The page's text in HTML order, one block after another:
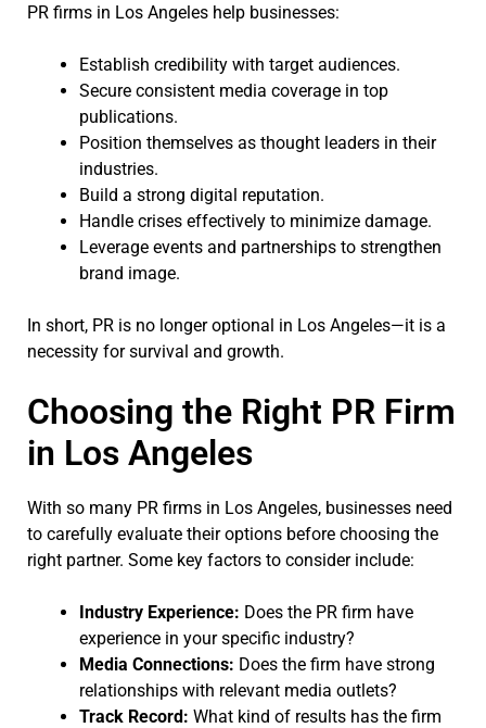
PR firms in Los Angeles help businesses:
Establish credibility with target audiences.
Secure consistent media coverage in top
publications.
Position themselves as thought leaders in their
industries.
Build a strong digital reputation.
Handle crises effectively to minimize damage.
Leverage events and partnerships to strengthen
brand image.
In short, PR is no longer optional in Los Angeles—it is a
necessity for survival and growth.
Choosing the Right PR Firm
in Los Angeles
With so many PR firms in Los Angeles, businesses need
to carefully evaluate their options before choosing the
right partner. Some key factors to consider include:
Industry Experience: Does the PR firm have
experience in your specific industry?
Media Connections: Does the firm have strong
relationships with relevant media outlets?
Track Record: What kind of results has the firm